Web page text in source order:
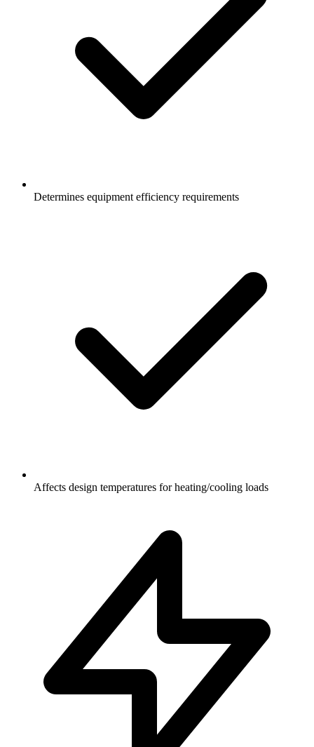
Determines equipment efficiency requirements
Affects design temperatures for heating/cooling loads